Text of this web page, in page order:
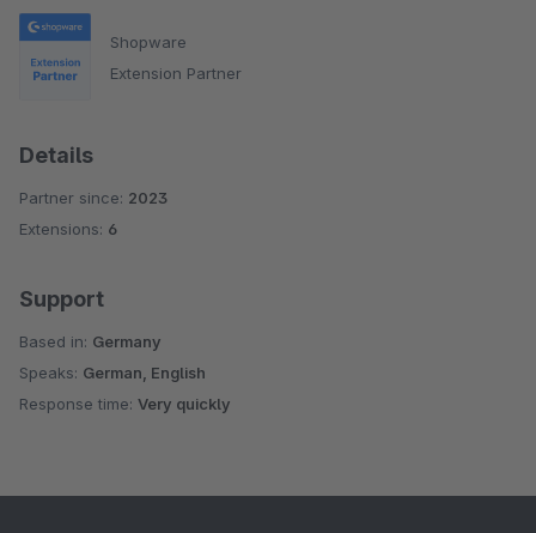
Shopware
Extension Partner
Details
Partner since: 2023
Extensions: 6
Support
Based in: Germany
Speaks: German, English
Response time: Very quickly